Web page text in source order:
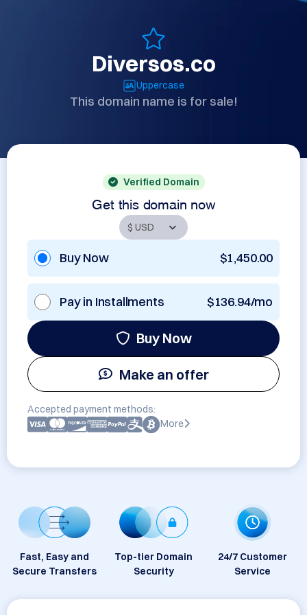
Diversos.co
Uppercase
This domain name is for sale!
Verified Domain
Get this domain now
Buy Now $1,450.00
Pay in Installments $136.94/mo
Buy Now
Make an offer
Accepted payment methods:
More
Fast, Easy and
Secure Transfers
Top-tier Domain
Security
24/7 Customer
Service